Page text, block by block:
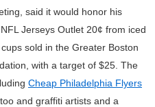
said it would honor his
Jerseys Outlet 20¢ from iced
sold in the Greater Boston
with a target of $25. The
Cheap Philadelphia Flyers
and graffiti artists and a